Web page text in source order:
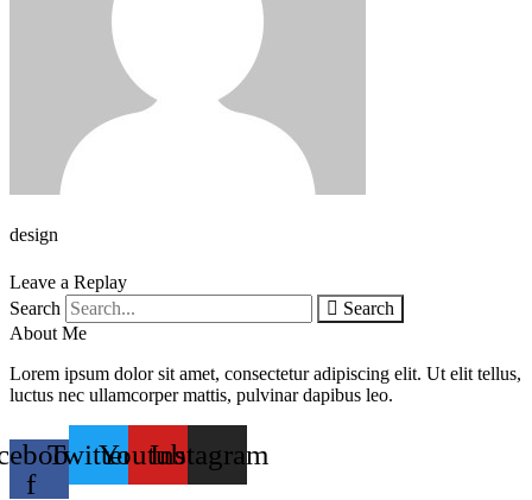
design
Leave a Replay
Search
Search
About Me
Lorem ipsum dolor sit amet, consectetur adipiscing elit. Ut elit tellus,
luctus nec ullamcorper mattis, pulvinar dapibus leo.
f
TwitterYoutubeInstagram